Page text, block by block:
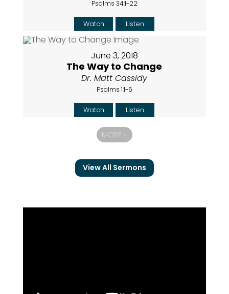
Psalms 34:1-22
Watch Listen
June 3, 2018
The Way to Change
Dr. Matt Cassidy
Psalms 1:1-6
Watch Listen
MORE »
View All Sermons